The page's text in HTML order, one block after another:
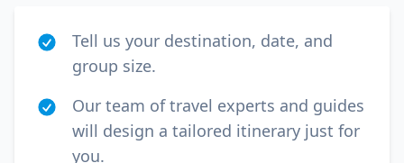
Tell us your destination, date, and
group size.
Our team of travel experts and guides
will design a tailored itinerary just for
you.